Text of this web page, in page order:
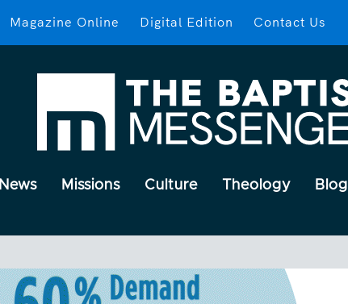
Magazine Online Digital Edition Contact Us
News Missions Culture Theology Blog